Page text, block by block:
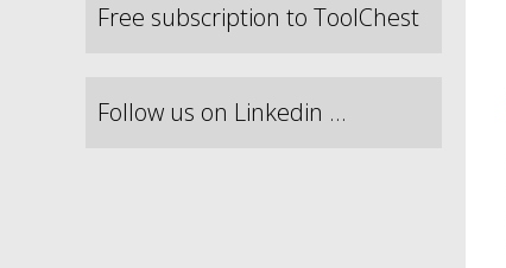
Free subscription to ToolChest
Follow us on Linkedin …